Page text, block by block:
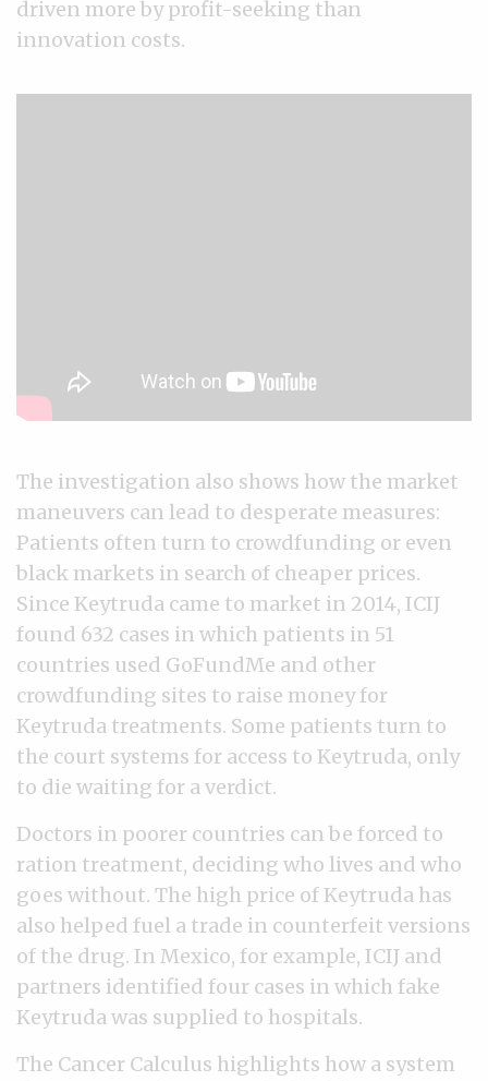
driven more by profit-seeking than
innovation costs.
The investigation also shows how the market
maneuvers can lead to desperate measures:
Patients often turn to crowdfunding or even
black markets in search of cheaper prices.
Since Keytruda came to market in 2014, ICIJ
found 632 cases in which patients in 51
countries used GoFundMe and other
crowdfunding sites to raise money for
Keytruda treatments. Some patients turn to
the court systems for access to Keytruda, only
to die waiting for a verdict.
Doctors in poorer countries can be forced to
ration treatment, deciding who lives and who
goes without. The high price of Keytruda has
also helped fuel a trade in counterfeit versions
of the drug. In Mexico, for example, ICIJ and
partners identified four cases in which fake
Keytruda was supplied to hospitals.
The Cancer Calculus highlights how a system